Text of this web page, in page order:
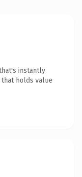
instantly
holds value